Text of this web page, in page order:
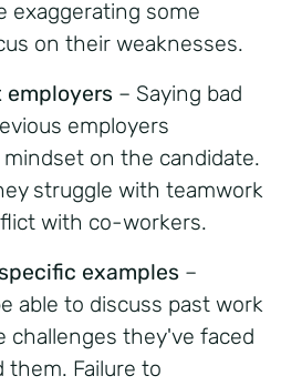
exaggerating some
on their weaknesses.
– Saying bad
employers
on the candidate.
struggle with teamwork
with co-workers.
examples –
able to discuss past work
challenges they've faced
them. Failure to